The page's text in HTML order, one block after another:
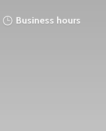
Business hours